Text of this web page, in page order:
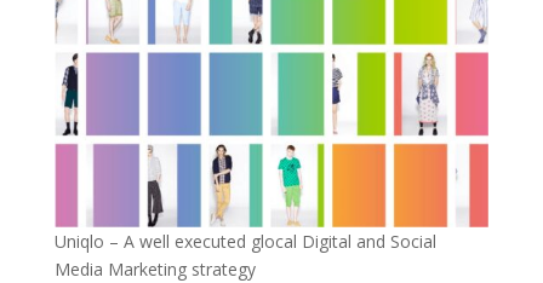
Uniqlo – A well executed glocal Digital and Social
Media Marketing strategy